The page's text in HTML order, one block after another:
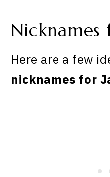
Nicknames
Here are a few
nicknames for